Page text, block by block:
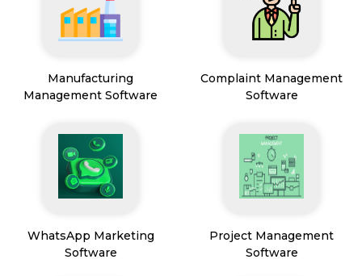
Manufacturing
Management Software
Complaint Management
Software
WhatsApp Marketing
Software
Project Management
Software